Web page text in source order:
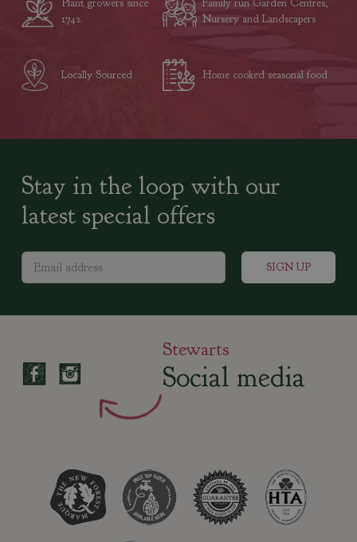
Plant growers since
1742
Family run Garden Centres,
Nursery and Landscapers
Locally Sourced Home cooked seasonal food
Stay in the loop with our
latest special offers
Stewarts
Social media